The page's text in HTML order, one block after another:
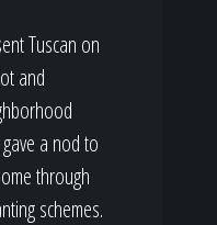
Tuscan on
and
a nod to
through
schemes.